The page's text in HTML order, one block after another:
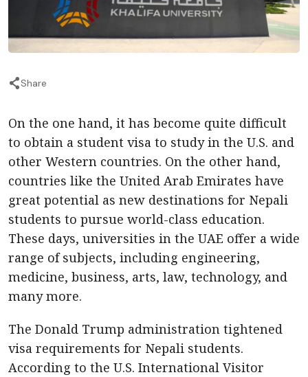
Share
On the one hand, it has become quite difficult
to obtain a student visa to study in the U.S. and
other Western countries. On the other hand,
countries like the United Arab Emirates have
great potential as new destinations for Nepali
students to pursue world-class education.
These days, universities in the UAE offer a wide
range of subjects, including engineering,
medicine, business, arts, law, technology, and
many more.
The Donald Trump administration tightened
visa requirements for Nepali students.
According to the U.S. International Visitor